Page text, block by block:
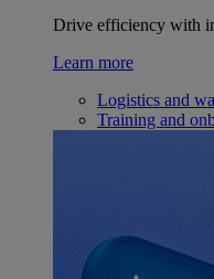
Drive efficiency with
Learn more
Logistics and
Training and